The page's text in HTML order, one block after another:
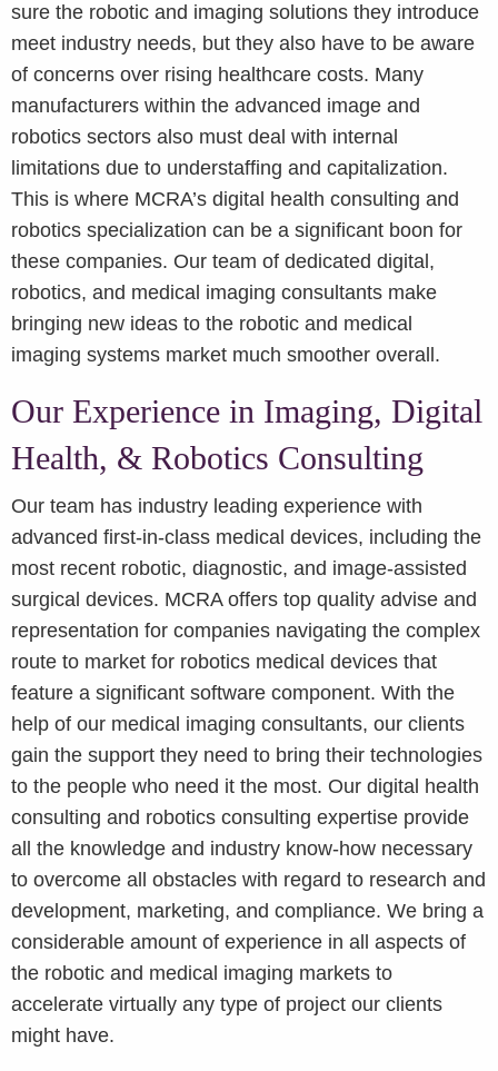
sure the robotic and imaging solutions they introduce
meet industry needs, but they also have to be aware
of concerns over rising healthcare costs. Many
manufacturers within the advanced image and
robotics sectors also must deal with internal
limitations due to understaffing and capitalization.
This is where MCRA’s digital health consulting and
robotics specialization can be a significant boon for
these companies. Our team of dedicated digital,
robotics, and medical imaging consultants make
bringing new ideas to the robotic and medical
imaging systems market much smoother overall.
Our Experience in Imaging, Digital
Health, & Robotics Consulting
Our team has industry leading experience with
advanced first-in-class medical devices, including the
most recent robotic, diagnostic, and image-assisted
surgical devices. MCRA offers top quality advise and
representation for companies navigating the complex
route to market for robotics medical devices that
feature a significant software component. With the
help of our medical imaging consultants, our clients
gain the support they need to bring their technologies
to the people who need it the most. Our digital health
consulting and robotics consulting expertise provide
all the knowledge and industry know-how necessary
to overcome all obstacles with regard to research and
development, marketing, and compliance. We bring a
considerable amount of experience in all aspects of
the robotic and medical imaging markets to
accelerate virtually any type of project our clients
might have.